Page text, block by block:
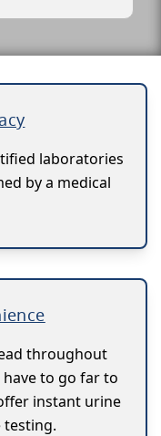
laboratories
by a medical
throughout
to go far to
instant urine
testing.